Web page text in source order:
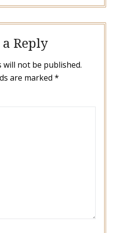
Reply
will not be published.
are marked *